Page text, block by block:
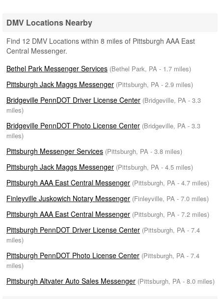
DMV Locations Nearby
Find 12 DMV Locations within 8 miles of Pittsburgh AAA East
Central Messenger.
Bethel Park Messenger Services (Bethel Park, PA - 1.7 miles)
Pittsburgh Jack Maggs Messenger (Pittsburgh, PA - 2.9 miles)
Bridgeville PennDOT Driver License Center (Bridgeville, PA - 3.3
miles)
Bridgeville PennDOT Photo License Center (Bridgeville, PA - 3.3
miles)
Pittsburgh Messenger Services (Pittsburgh, PA - 3.8 miles)
Pittsburgh Jack Maggs Messenger (Pittsburgh, PA - 4.5 miles)
Pittsburgh AAA East Central Messenger (Pittsburgh, PA - 4.7 miles)
Finleyville Juskowich Notary Messenger (Finleyville, PA - 7.0 miles)
Pittsburgh AAA East Central Messenger (Pittsburgh, PA - 7.2 miles)
Pittsburgh PennDOT Driver License Center (Pittsburgh, PA - 7.4
miles)
Pittsburgh PennDOT Photo License Center (Pittsburgh, PA - 7.4
miles)
Pittsburgh Altvater Auto Sales Messenger (Pittsburgh, PA - 8.0 miles)